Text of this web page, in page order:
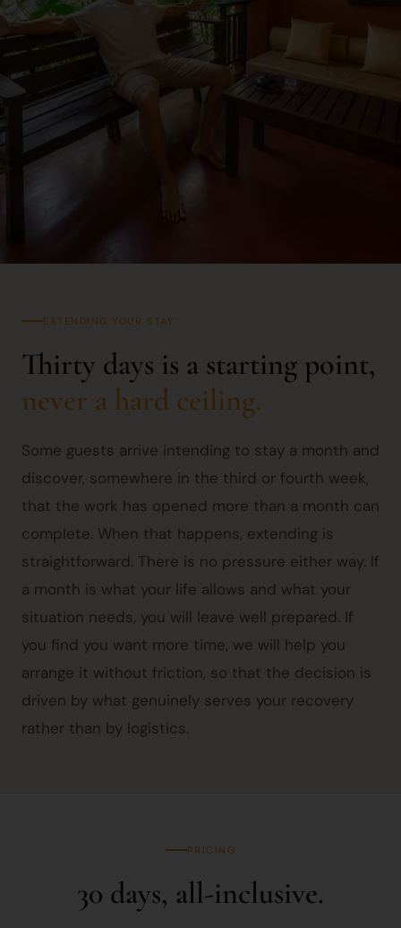
EXTENDING YOUR STAY
Thirty days is a starting point,
never a hard ceiling.
Some guests arrive intending to stay a month and
discover, somewhere in the third or fourth week,
that the work has opened more than a month can
complete. When that happens, extending is
straightforward. There is no pressure either way. If
a month is what your life allows and what your
situation needs, you will leave well prepared. If
you find you want more time, we will help you
arrange it without friction, so that the decision is
driven by what genuinely serves your recovery
rather than by logistics.
PRICING
30 days, all-inclusive.